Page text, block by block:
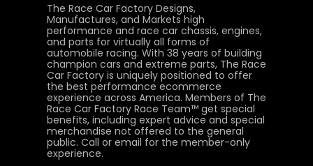
The Race Car Factory Designs,
Manufactures, and Markets high
performance and race car chassis, engines,
and parts for virtually all forms of
automobile racing. With 38 years of building
champion cars and extreme parts, The Race
Car Factory is uniquely positioned to offer
the best performance ecommerce
experience across America. Members of The
Race Car Factory Race Team™ get special
benefits, including expert advice and special
merchandise not offered to the general
public. Call or email for the member-only
experience.